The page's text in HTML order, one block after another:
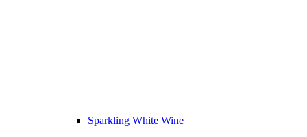
Sparkling White Wine